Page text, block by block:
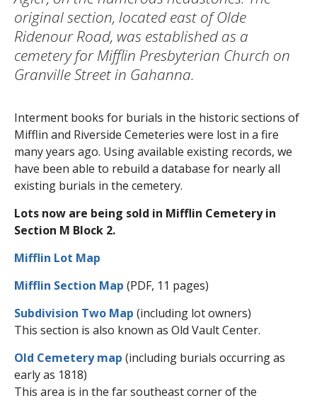
original section, located east of Olde
Ridenour Road, was established as a
cemetery for Mifflin Presbyterian Church on
Granville Street in Gahanna.
Interment books for burials in the historic sections of
Mifflin and Riverside Cemeteries were lost in a fire
many years ago. Using available existing records, we
have been able to rebuild a database for nearly all
existing burials in the cemetery.
Lots now are being sold in Mifflin Cemetery in
Section M Block 2.
Mifflin Lot Map
Mifflin Section Map (PDF, 11 pages)
Subdivision Two Map (including lot owners)
This section is also known as Old Vault Center.
Old Cemetery map (including burials occurring as
early as 1818)
This area is in the far southeast corner of the